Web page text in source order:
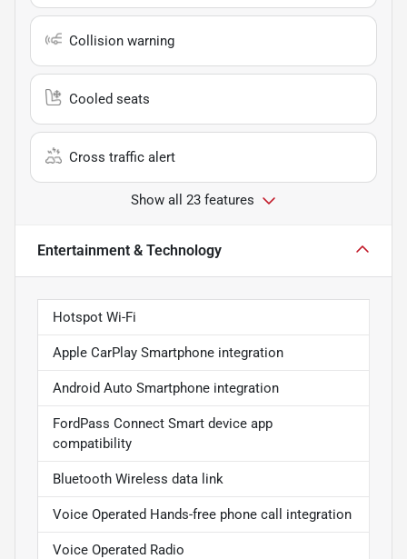
Collision warning
Cooled seats
Cross traffic alert
Show all 23 features
Entertainment & Technology
Hotspot Wi-Fi
Apple CarPlay Smartphone integration
Android Auto Smartphone integration
FordPass Connect Smart device app
compatibility
Bluetooth Wireless data link
Voice Operated Hands-free phone call integration
Voice Operated Radio